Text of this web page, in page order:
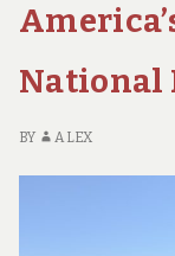
v
l
l
n
a
National
BY ALEX